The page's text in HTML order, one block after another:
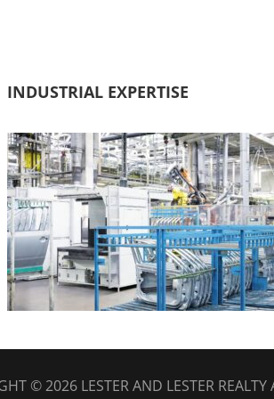
INDUSTRIAL EXPERTISE
© 2026 LESTER AND LESTER